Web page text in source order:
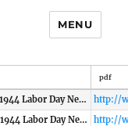
MENU
pdf
Labor Day News
Labor Day News